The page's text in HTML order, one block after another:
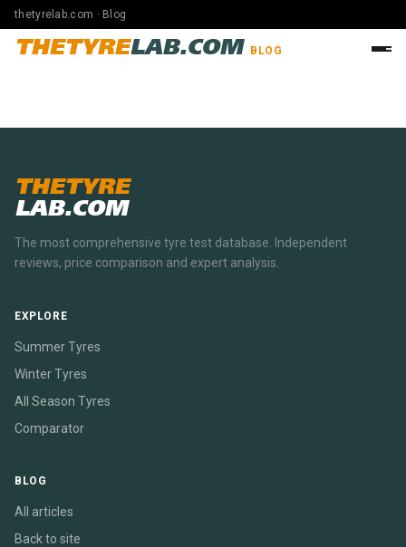
thetyrelab.com · Blog
THETYRELAB.COM BLOG
THETYRE
LAB.COM
The most comprehensive tyre test database. Independent
reviews, price comparison and expert analysis.
EXPLORE
Summer Tyres
Winter Tyres
All Season Tyres
Comparator
BLOG
All articles
Back to site